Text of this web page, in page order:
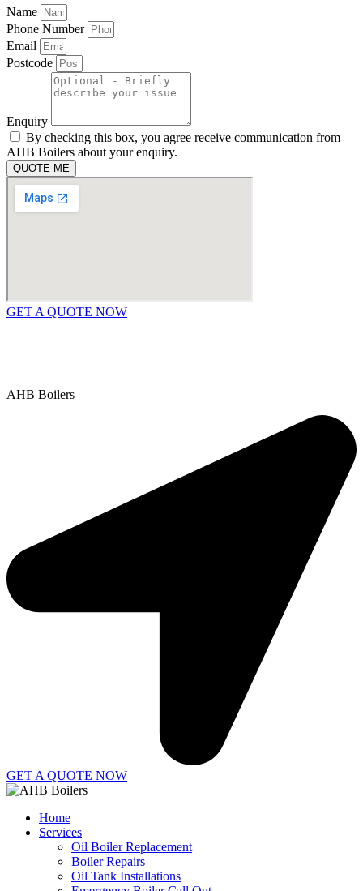
Name
Phone Number
Email
Postcode
Enquiry
By checking this box, you agree receive communication from
AHB Boilers about your enquiry.
QUOTE ME
GET A QUOTE NOW
AHB Boilers
GET A QUOTE NOW
Home
Services
Oil Boiler Replacement
Boiler Repairs
Oil Tank Installations